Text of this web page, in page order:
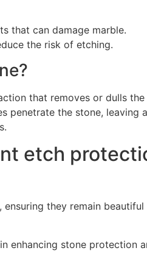
that can damage marble.
the risk of etching.
that removes or dulls
penetrate the stone, leaving
etch
they remain
enhancing stone protection